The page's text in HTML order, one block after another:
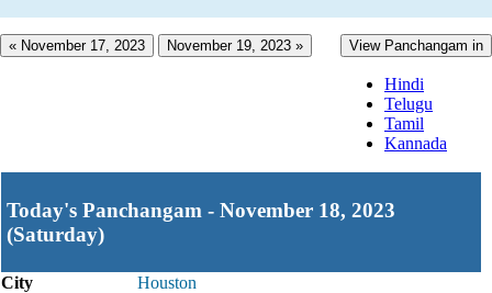
« November 17, 2023 November 19, 2023 » View Panchangam in
Hindi
Telugu
Tamil
Kannada
Today's Panchangam - November 18, 2023
(Saturday)
City
Houston